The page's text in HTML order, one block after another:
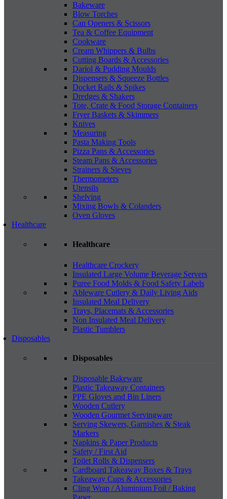
Bakeware
Blow Torches
Can Openers & Scissors
Tea & Coffee Equipment
Cookware
Cream Whippers & Bulbs
Cutting Boards & Accessories
Dariol & Pudding Moulds
Dispensers & Squeeze Bottles
Docket Rails & Spikes
Dredges & Shakers
Tote, Crate & Food Storage Containers
Fryer Baskets & Skimmers
Knives
Measuring
Pasta Making Tools
Pizza Pans & Accessories
Steam Pans & Accessories
Strainers & Sieves
Thermometers
Utensils
Shelving
Mixing Bowls & Colanders
Oven Gloves
Healthcare
Healthcare
Healthcare Crockery
Insulated Large Volume Beverage Servers
Puree Food Molds & Food Safety Labels
Ableware Cutlery & Daily Living Aids
Insulated Meal Delivery
Trays, Placemats & Accessories
Non Insulated Meal Delivery
Plastic Tumblers
Disposables
Disposables
Disposable Bakeware
Plastic Takeaway Containers
PPE Gloves and Bin Liners
Wooden Cutlery
Wooden Gourmet Servingware
Serving Skewers, Garnishes & Steak
Markers
Napkins & Paper Products
Safety / First Aid
Toilet Rolls & Dispensers
Cardboard Takeaway Boxes & Trays
Takeaway Cups & Accessories
Cling Wrap / Aluminium Foil / Baking